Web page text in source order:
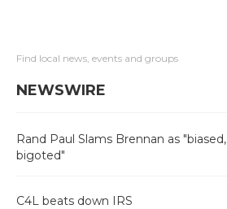
Find local news, events and groups
NEWSWIRE
Rand Paul Slams Brennan as "biased,
bigoted"
C4L beats down IRS